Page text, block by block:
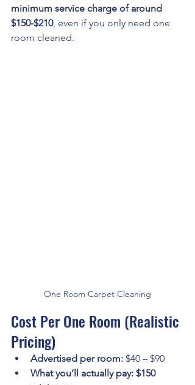
minimum service charge of around
$150-$210, even if you only need one
room cleaned.
One Room Carpet Cleaning
Cost Per One Room (Realistic
Pricing)
Advertised per room: $40 – $90
What you’ll actually pay: $150